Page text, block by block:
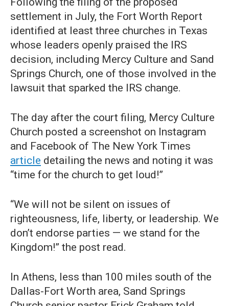
settlement in July, the Fort Worth Report
identified at least three churches in Texas
whose leaders openly praised the IRS
decision, including Mercy Culture and Sand
Springs Church, one of those involved in the
lawsuit that sparked the IRS change.
The day after the court filing, Mercy Culture
Church posted a screenshot on Instagram
and Facebook of The New York Times
article detailing the news and noting it was
“time for the church to get loud!”
“We will not be silent on issues of
righteousness, life, liberty, or leadership. We
don’t endorse parties — we stand for the
Kingdom!” the post read.
In Athens, less than 100 miles south of the
Dallas-Fort Worth area, Sand Springs